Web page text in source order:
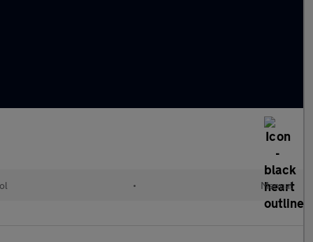
• Manual